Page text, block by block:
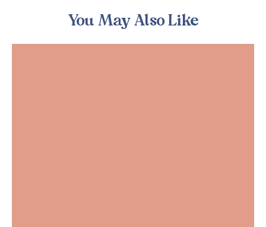
You May Also Like